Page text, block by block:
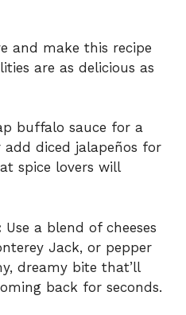
and make this recipe
are as delicious as
buffalo sauce for a
add diced jalapeños for
spice lovers will
Use a blend of cheeses
Jack, or pepper
dreamy bite that’ll
back for seconds.